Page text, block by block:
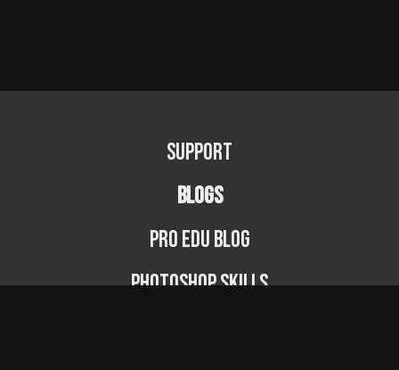
Support
BLOGS
PRO EDU Blog
Photoshop Skills